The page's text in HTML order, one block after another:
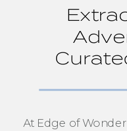
At Edge of